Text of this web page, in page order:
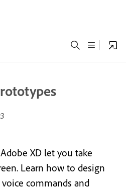
XD let you take
Learn how to design
commands and